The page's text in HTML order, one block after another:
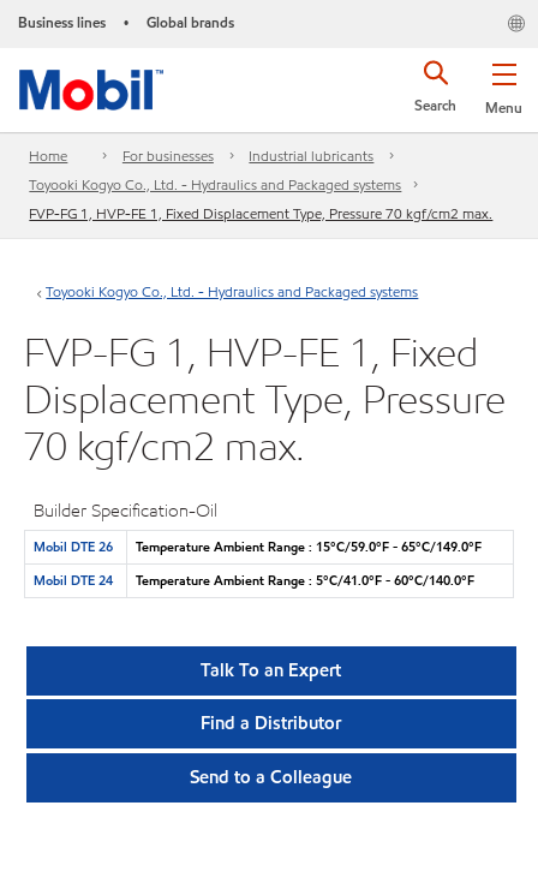
Business lines • Global brands
Menu
Search
Home For businesses
Industrial lubricants
Toyooki Kogyo Co., Ltd. - Hydraulics and Packaged systems
FVP-FG 1, HVP-FE 1, Fixed Displacement Type, Pressure 70 kgf/cm2 max.
Toyooki Kogyo Co., Ltd. - Hydraulics and Packaged systems
FVP-FG 1, HVP-FE 1, Fixed
Displacement Type, Pressure
70 kgf/cm2 max.
Builder Specification-Oil
Mobil DTE 26
Temperature Ambient Range : 15°C/59.0°F - 65°C/149.0°F
Mobil DTE 24
Temperature Ambient Range : 5°C/41.0°F - 60°C/140.0°F
Talk To an Expert
Find a Distributor
Send to a Colleague